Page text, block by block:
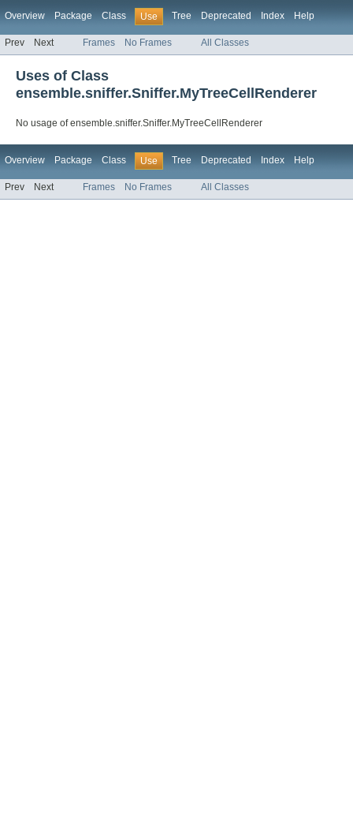
Overview Package Class Use Tree Deprecated Index Help
Prev Next Frames No Frames All Classes
Uses of Class
ensemble.sniffer.Sniffer.MyTreeCellRenderer
No usage of ensemble.sniffer.Sniffer.MyTreeCellRenderer
Overview Package Class Use Tree Deprecated Index Help
Prev Next Frames No Frames All Classes